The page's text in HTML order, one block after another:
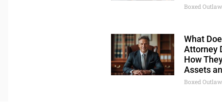
Boxed Outlaw
What
Attorney
How
Assets
Boxed Outlaw